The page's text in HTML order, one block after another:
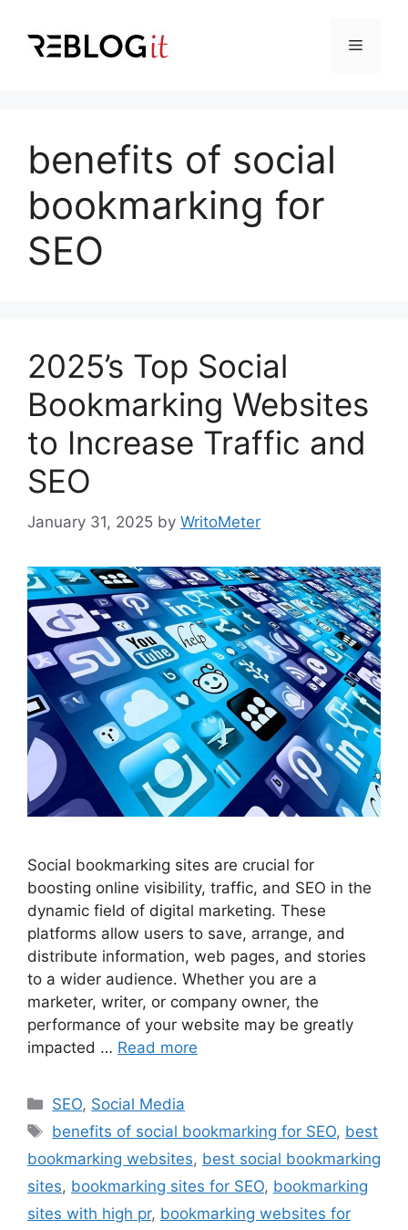
content
Menu
benefits of social
bookmarking for
SEO
2025’s Top Social
Bookmarking Websites
to Increase Traffic and
SEO
January 31, 2025 by WritoMeter
Social bookmarking sites are crucial for
boosting online visibility, traffic, and SEO in the
dynamic field of digital marketing. These
platforms allow users to save, arrange, and
distribute information, web pages, and stories
to a wider audience. Whether you are a
marketer, writer, or company owner, the
performance of your website may be greatly
impacted … Read more
Categories
SEO, Social Media
Tags
benefits of social bookmarking for SEO, best
bookmarking websites, best social bookmarking
sites, bookmarking sites for SEO, bookmarking
sites with high pr, bookmarking websites for